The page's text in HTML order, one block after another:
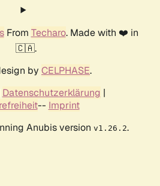
From Techaro. Made with ❤️ in
🇨🇦.
by CELPHASE.
Datenschutzerklärung |
-- Imprint
Anubis version v1.26.2.